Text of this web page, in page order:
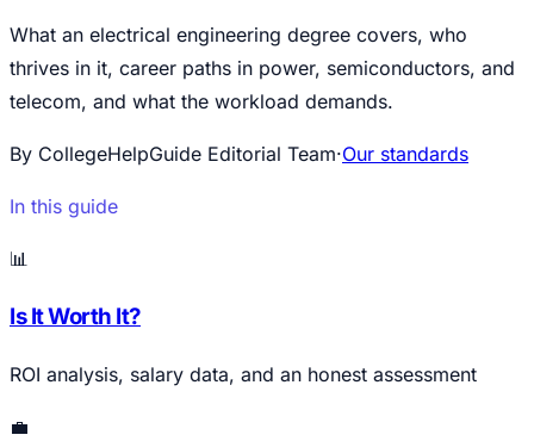
What an electrical engineering degree covers, who
thrives in it, career paths in power, semiconductors, and
telecom, and what the workload demands.
By CollegeHelpGuide Editorial Team·Our standards
In this guide
📊
Is It Worth It?
ROI analysis, salary data, and an honest assessment
💼